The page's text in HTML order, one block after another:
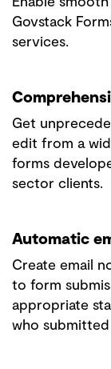
Govstack
services.
Get
edit from a
forms
sector clients.
Automatic
Create email
to form
appropriate
who